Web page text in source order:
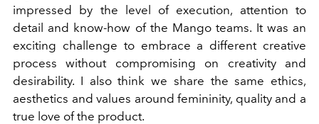
impressed by the level of execution, attention to
detail and know-how of the Mango teams. It was an
exciting challenge to embrace a different creative
process without compromising on creativity and
desirability. I also think we share the same ethics,
aesthetics and values ​​around femininity, quality and a
true love of the product.